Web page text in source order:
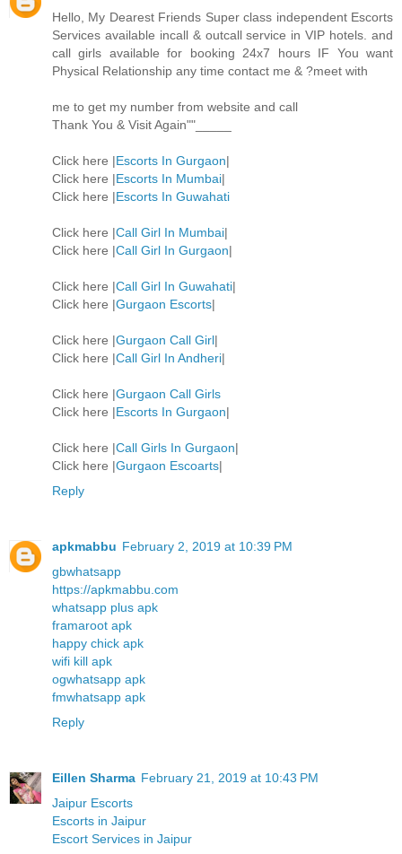
Hello, My Dearest Friends Super class independent Escorts
Services available incall & outcall service in VIP hotels. and
call girls available for booking 24x7 hours IF You want
Physical Relationship any time contact me & ?meet with
me to get my number from website and call
Thank You & Visit Again""_____
Click here |Escorts In Gurgaon|
Click here |Escorts In Mumbai|
Click here |Escorts In Guwahati
Click here |Call Girl In Mumbai|
Click here |Call Girl In Gurgaon|
Click here |Call Girl In Guwahati|
Click here |Gurgaon Escorts|
Click here |Gurgaon Call Girl|
Click here |Call Girl In Andheri|
Click here |Gurgaon Call Girls
Click here |Escorts In Gurgaon|
Click here |Call Girls In Gurgaon|
Click here |Gurgaon Escoarts|
Reply
apkmabbu February 2, 2019 at 10:39 PM
gbwhatsapp
https://apkmabbu.com
whatsapp plus apk
framaroot apk
happy chick apk
wifi kill apk
ogwhatsapp apk
fmwhatsapp apk
Reply
Eillen Sharma February 21, 2019 at 10:43 PM
Jaipur Escorts
Escorts in Jaipur
Escort Services in Jaipur